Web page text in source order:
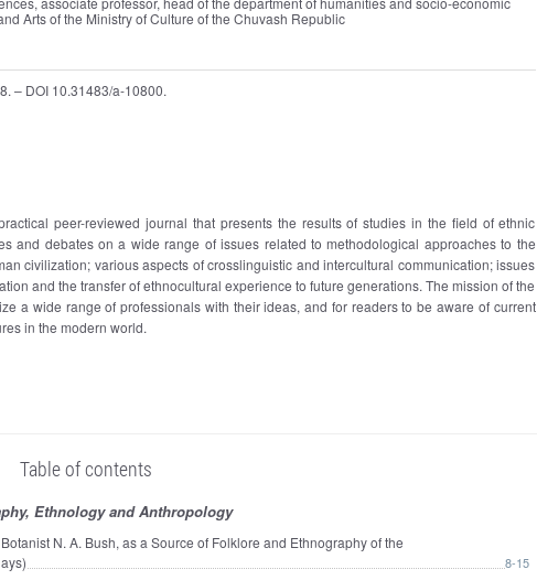
Arts of the Ministry of Culture of the Chuvash Republic
– DOI 10.31483/a-10800.
peer-reviewed journal that presents the results of studies in the field of ethnic
and debates on a wide range of issues related to methodological approaches to the
civilization; various aspects of crosslinguistic and intercultural communication; issues
and the transfer of ethnocultural experience to future generations. The mission of the
a wide range of professionals with their ideas, and for readers to be aware of current
in the modern world.
Table of contents
Ethnology and Anthropology
N. A. Bush, as a Source of Folklore and Ethnography of the
8-15